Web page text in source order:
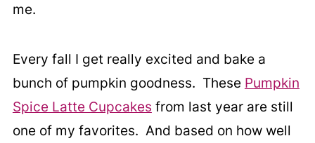
me.
Every fall I get really excited and bake a
bunch of pumpkin goodness. These Pumpkin
Spice Latte Cupcakes from last year are still
one of my favorites. And based on how well